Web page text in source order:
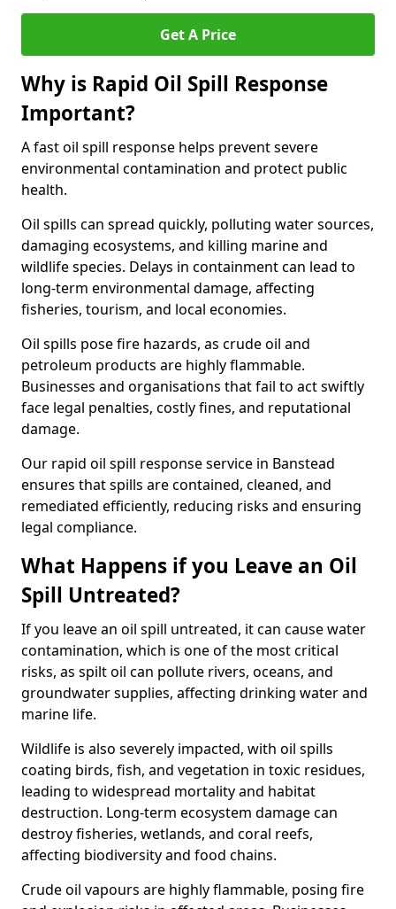
Get A Price
Why is Rapid Oil Spill Response
Important?
A fast oil spill response helps prevent severe
environmental contamination and protect public
health.
Oil spills can spread quickly, polluting water sources,
damaging ecosystems, and killing marine and
wildlife species. Delays in containment can lead to
long-term environmental damage, affecting
fisheries, tourism, and local economies.
Oil spills pose fire hazards, as crude oil and
petroleum products are highly flammable.
Businesses and organisations that fail to act swiftly
face legal penalties, costly fines, and reputational
damage.
Our rapid oil spill response service in Banstead
ensures that spills are contained, cleaned, and
remediated efficiently, reducing risks and ensuring
legal compliance.
What Happens if you Leave an Oil
Spill Untreated?
If you leave an oil spill untreated, it can cause water
contamination, which is one of the most critical
risks, as spilt oil can pollute rivers, oceans, and
groundwater supplies, affecting drinking water and
marine life.
Wildlife is also severely impacted, with oil spills
coating birds, fish, and vegetation in toxic residues,
leading to widespread mortality and habitat
destruction. Long-term ecosystem damage can
destroy fisheries, wetlands, and coral reefs,
affecting biodiversity and food chains.
Crude oil vapours are highly flammable, posing fire